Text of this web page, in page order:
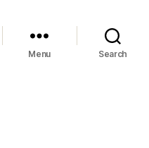
Menu Search